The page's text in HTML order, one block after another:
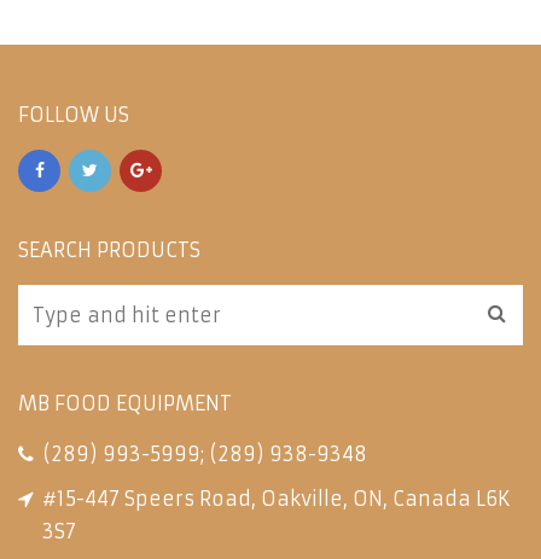
FOLLOW US
SEARCH PRODUCTS
MB FOOD EQUIPMENT
(289) 993-5999; (289) 938-9348
#15-447 Speers Road, Oakville, ON, Canada L6K
3S7